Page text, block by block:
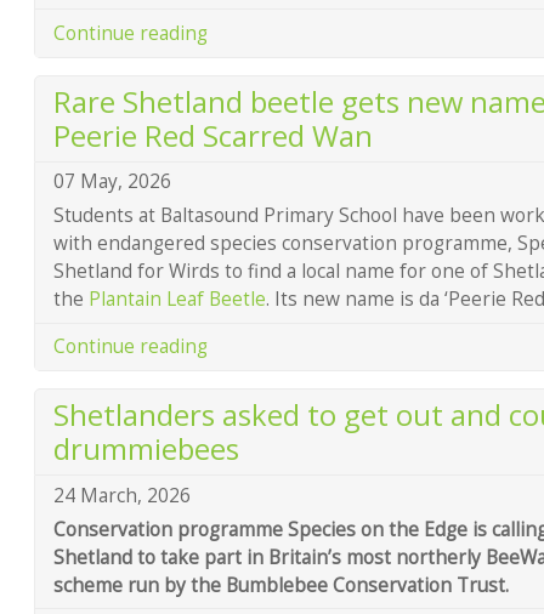
Continue reading
Rare Shetland beetle gets new
Peerie Red Scarred Wan
07 May, 2026
Students at Baltasound Primary School have been
with endangered species conservation programme,
Shetland for Wirds to find a local name for one of
the Plantain Leaf Beetle. Its new name is da ‘Peerie
Continue reading
Shetlanders asked to get out and
drummiebees
24 March, 2026
Conservation programme Species on the Edge is
Shetland to take part in Britain’s most northerly
scheme run by the Bumblebee Conservation Trust.